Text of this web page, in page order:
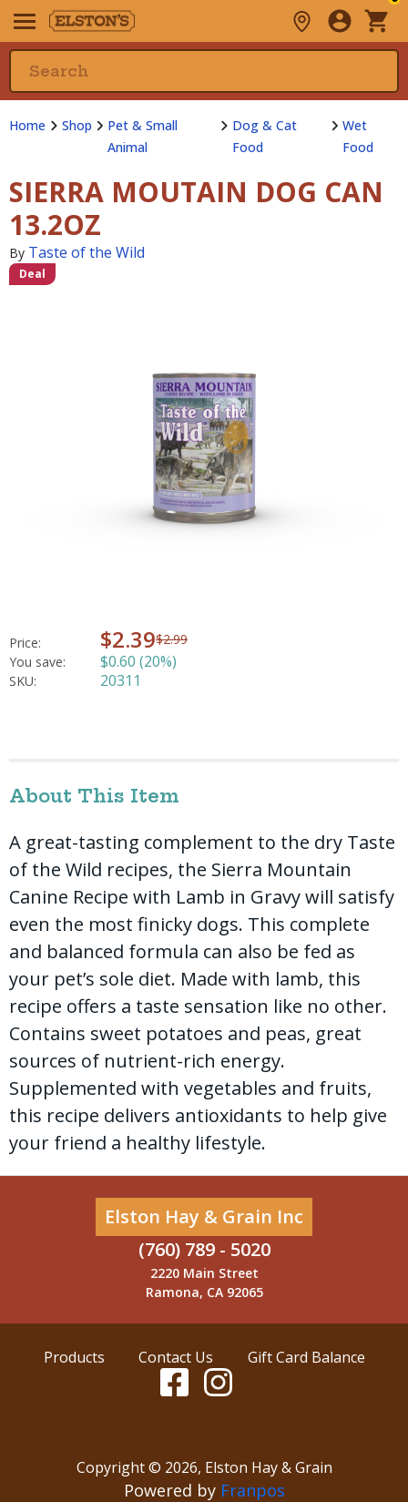
Home Shop
Pet & Small
Animal
Dog & Cat
Food
Wet
Food
SIERRA MOUTAIN DOG CAN
13.2OZ
By Taste of the Wild
Deal
Price: $2.39$2.99
You save:
$0.60 (20%)
SKU: 20311
About This Item
A great-tasting complement to the dry Taste
of the Wild recipes, the Sierra Mountain
Canine Recipe with Lamb in Gravy will satisfy
even the most finicky dogs. This complete
and balanced formula can also be fed as
your pet’s sole diet. Made with lamb, this
recipe offers a taste sensation like no other.
Contains sweet potatoes and peas, great
sources of nutrient-rich energy.
Supplemented with vegetables and fruits,
this recipe delivers antioxidants to help give
your friend a healthy lifestyle.
Elston Hay & Grain Inc
(760) 789 - 5020
2220 Main Street
Ramona, CA 92065
Products Contact Us Gift Card Balance
Copyright © 2026, Elston Hay & Grain
Powered by Franpos